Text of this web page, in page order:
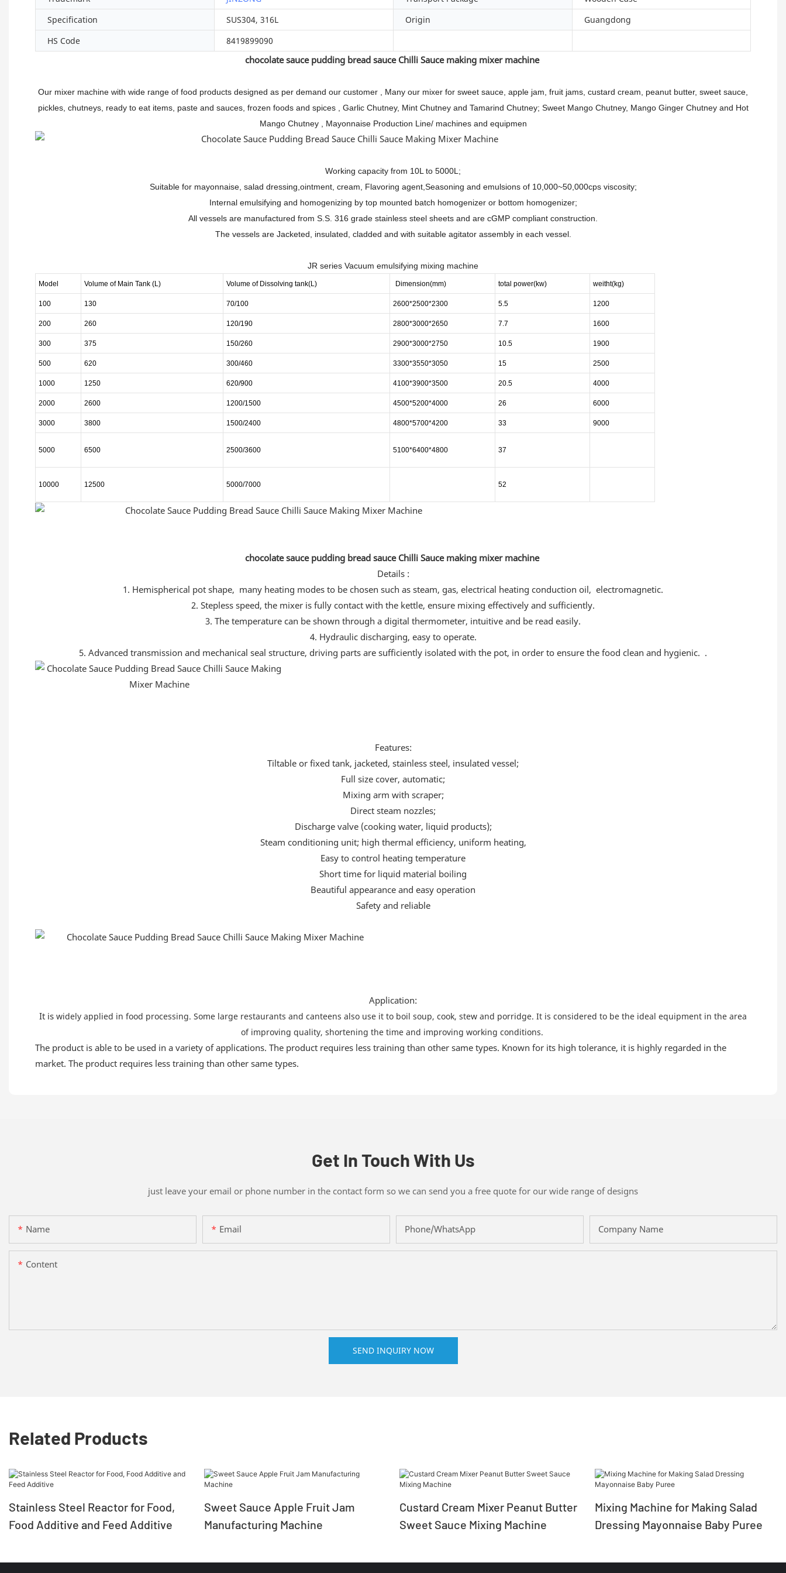
Specification
SUS304, 316L Origin
Guangdong
HS Code
8419899090
chocolate sauce pudding bread sauce Chilli Sauce making mixer machine
Our mixer machine with wide range of food products designed as per demand our customer , Many our mixer for sweet sauce, apple jam, fruit jams, custard cream, peanut butter, sweet sauce,
pickles, chutneys, ready to eat items, paste and sauces, frozen foods and spices , Garlic Chutney, Mint Chutney and Tamarind Chutney; Sweet Mango Chutney, Mango Ginger Chutney and Hot
Mango Chutney , Mayonnaise Production Line/ machines and equipmen
Working capacity from 10L to 5000L;
Suitable for mayonnaise, salad dressing,ointment, cream, Flavoring agent,Seasoning and emulsions of 10,000~50,000cps viscosity;
Internal emulsifying and homogenizing by top mounted batch homogenizer or bottom homogenizer;
All vessels are manufactured from S.S. 316 grade stainless steel sheets and are cGMP compliant construction.
The vessels are Jacketed, insulated, cladded and with suitable agitator assembly in each vessel.
JR series Vacuum emulsifying mixing machine
Model Volume of Main Tank(L) Volume of Dissolving tank(L) Dimension(mm) total power(kw) weitht(kg)
100 130 70/100 2600*2500*2300 5.5 1200
200 260 120/190 2800*3000*2650 7.7 1600
300 375 150/260 2900*3000*2750 10.5 1900
500 620 300/460 3300*3550*3050 15 2500
1000 1250 620/900 4100*3900*3500 20.5 4000
2000 2600 1200/1500 4500*5200*4000 26 6000
3000 3800 1500/2400 4800*5700*4200 33 9000
5000 6500 2500/3600 5100*6400*4800 37
10000 12500 5000/7000 52
chocolate sauce pudding bread sauce Chilli Sauce making mixer machine
Details :
1. Hemispherical pot shape, many heating modes to be chosen such as steam, gas, electrical heating conduction oil, electromagnetic.
2. Stepless speed, the mixer is fully contact with the kettle, ensure mixing effectively and sufficiently.
3. The temperature can be shown through a digital thermometer, intuitive and be read easily.
4. Hydraulic discharging, easy to operate.
5. Advanced transmission and mechanical seal structure, driving parts are sufficiently isolated with the pot, in order to ensure the food clean and hygienic. .
Features:
Tiltable or fixed tank, jacketed, stainless steel, insulated vessel;
Full size cover, automatic;
Mixing arm with scraper;
Direct steam nozzles;
Discharge valve (cooking water, liquid products);
Steam conditioning unit; high thermal efficiency, uniform heating,
Easy to control heating temperature
Short time for liquid material boiling
Beautiful appearance and easy operation
Safety and reliable
Application:
It is widely applied in food processing. Some large restaurants and canteens also use it to boil soup, cook, stew and porridge. It is considered to be the ideal equipment in the area
of improving quality, shortening the time and improving working conditions.
The product is able to be used in a variety of applications. The product requires less training than other same types. Known for its high tolerance, it is highly regarded in the
market. The product requires less training than other same types.
Get In Touch With Us
just leave your email or phone number in the contact form so we can send you a free quote for our wide range of designs
Name Email Phone/whatsApp Company Name
Content
SEND INQUIRY NOW
Related Products
Stainless Steel Reactor for Food,
Food Additive and Feed Additive
Sweet Sauce Apple Fruit Jam
Manufacturing Machine
Custard Cream Mixer Peanut Butter
Sweet Sauce Mixing Machine
Mixing Machine for Making Salad
Dressing Mayonnaise Baby Puree